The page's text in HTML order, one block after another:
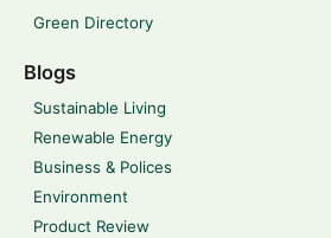
Green Directory
Blogs
Sustainable Living
Renewable Energy
Business & Polices
Environment
Product Review